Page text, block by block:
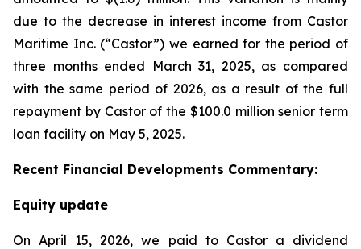
due to the decrease in interest income from Castor
Maritime Inc. (“Castor”) we earned for the period of
three months ended March 31, 2025, as compared
with the same period of 2026, as a result of the full
repayment by Castor of the $100.0 million senior term
loan facility on May 5, 2025.
Recent Financial Developments Commentary:
Equity update
On April 15, 2026, we paid to Castor a dividend